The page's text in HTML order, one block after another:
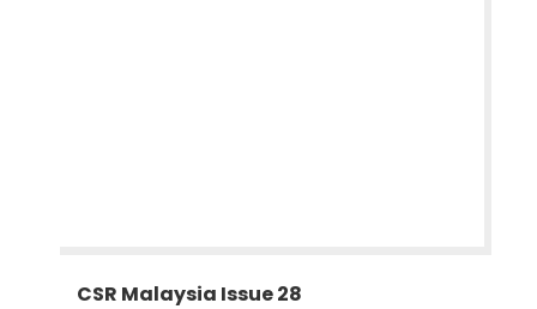
CSR Malaysia Issue 28